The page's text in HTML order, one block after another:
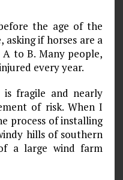
the age of the
if horses are a
to B. Many people,
every year.
fragile and nearly
of risk. When I
process of installing
hills of southern
a large wind farm